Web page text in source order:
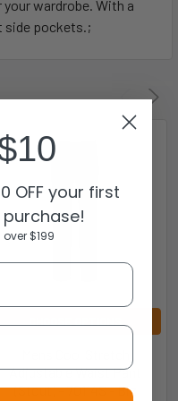
wardrobe. With a
side pockets.;
Adjustable Waist Pant
(Stout) - 70114S - Biz
OFF your first
purchase!
$199